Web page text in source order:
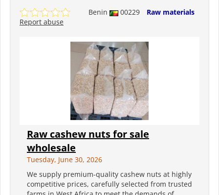
Benin 00229
Raw materials
Report abuse
Raw cashew nuts for sale
wholesale
Tuesday, June 30, 2026
We supply premium-quality cashew nuts at highly
competitive prices, carefully selected from trusted